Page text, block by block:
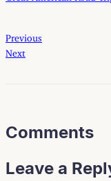
Previous
Next
Comments
Leave a